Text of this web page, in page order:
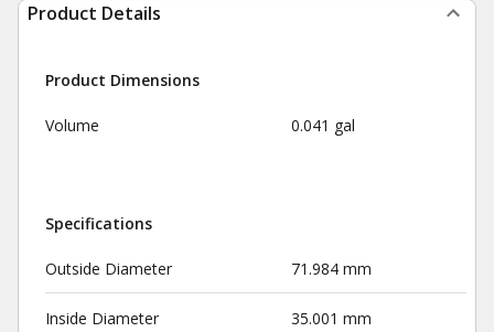
Product Details
Product Dimensions
Volume 0.041 gal
Specifications
Outside Diameter 71.984 mm
Inside Diameter 35.001 mm